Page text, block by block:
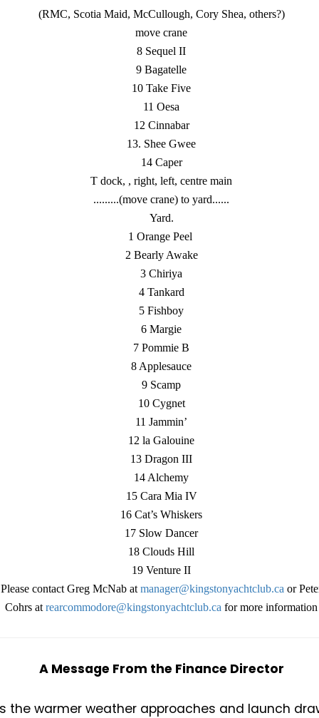
(RMC, Scotia Maid, McCullough, Cory Shea, others?)
move crane
8 Sequel II
9 Bagatelle
10 Take Five
11 Oesa
12 Cinnabar
13. Shee Gwee
14 Caper
T dock, , right, left, centre main
.........(move crane) to yard......
Yard.
1 Orange Peel
2 Bearly Awake
3 Chiriya
4 Tankard
5 Fishboy
6 Margie
7 Pommie B
8 Applesauce
9 Scamp
10 Cygnet
11 Jammin’
12 la Galouine
13 Dragon III
14 Alchemy
15 Cara Mia IV
16 Cat’s Whiskers
17 Slow Dancer
18 Clouds Hill
19 Venture II
Please contact Greg McNab at manager@kingstonyachtclub.ca or
Cohrs at rearcommodore@kingstonyachtclub.ca for more information
A Message From the Finance Director
the warmer weather approaches and launch